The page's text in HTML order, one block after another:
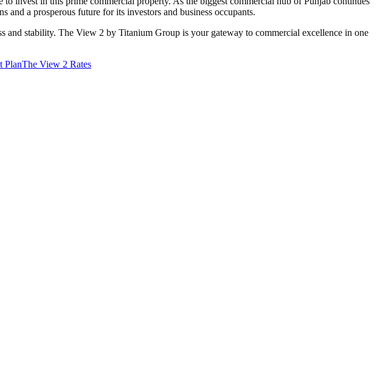
a prosperous future for its investors and business occupants.
and stability. The View 2 by Titanium Group is your gateway to commercial excellence in one
PlanThe View 2 Rates